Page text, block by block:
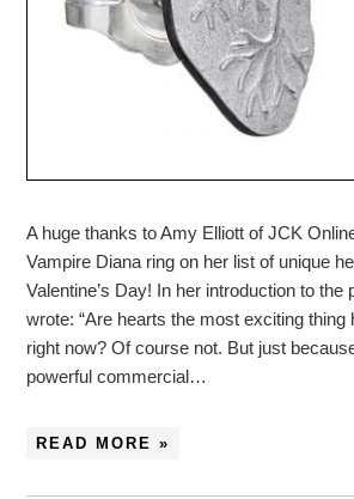
A huge thanks to Amy Elliott of JCK
Vampire Diana ring on her list of unique
Valentine’s Day! In her introduction to the
wrote: “Are hearts the most exciting thing
right now? Of course not. But just
powerful commercial…
READ MORE »